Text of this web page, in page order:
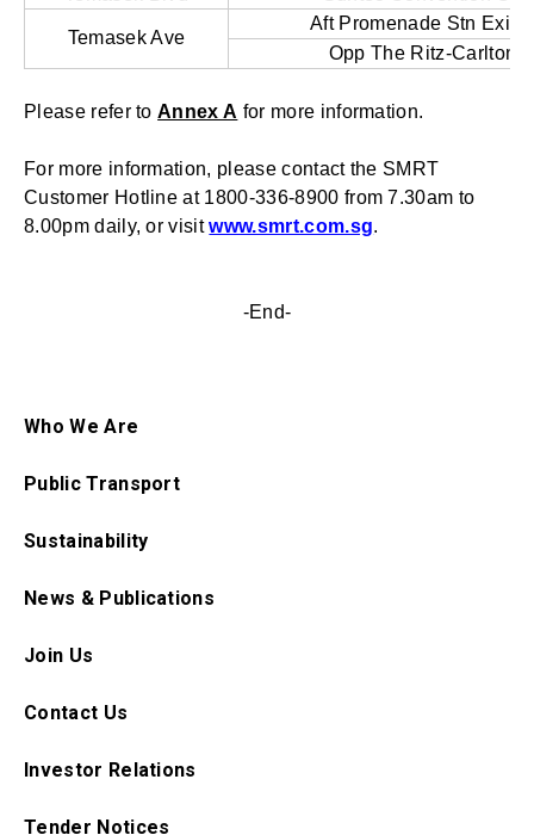
Temasek Ave
Aft Promenade Stn Exit C
Opp The Ritz-Carlton
Please refer toAnnex A for more information.
For more information, please contact the SMRT
Customer Hotline at 1800-336-8900 from 7.30am to
8.00pm daily, or visitwww.smrt.com.sg.
-End-
Who We Are
Public Transport
Sustainability
News & Publications
Join Us
Contact Us
Investor Relations
Tender Notices